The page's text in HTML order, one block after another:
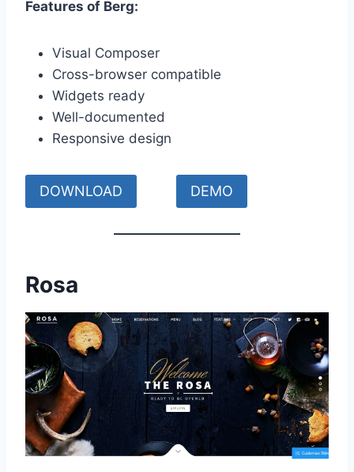
Features of Berg:
Visual Composer
Cross-browser compatible
Widgets ready
Well-documented
Responsive design
DOWNLOAD DEMO
Rosa